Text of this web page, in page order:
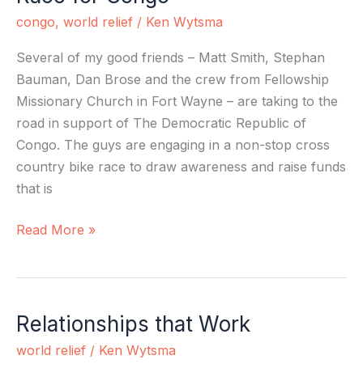
congo, world relief / Ken Wytsma
Several of my good friends – Matt Smith, Stephan
Bauman, Dan Brose and the crew from Fellowship
Missionary Church in Fort Wayne – are taking to the
road in support of The Democratic Republic of
Congo. The guys are engaging in a non-stop cross
country bike race to draw awareness and raise funds
that is
Read More »
Relationships that Work
world relief / Ken Wytsma
Relationships